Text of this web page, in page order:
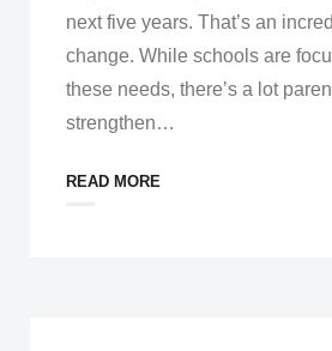
next five years. That’s an
change. While schools are
these needs, there’s a lot
strengthen…
READ MORE